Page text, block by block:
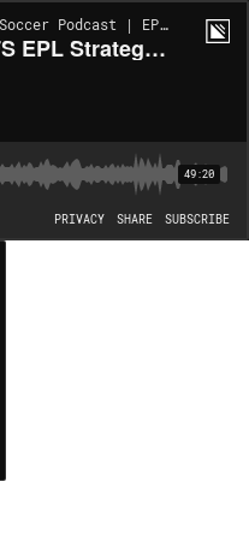
RotoWire Fantasy Soccer Podcast | EP1103
DraftKings DFS EPL Strategies for Saturday, May 10: The Old Man City
49:20
PRIVACY SHARE SUBSCRIBE